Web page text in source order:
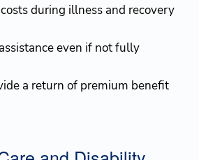
during illness and recovery
even if not fully
a return of premium benefit